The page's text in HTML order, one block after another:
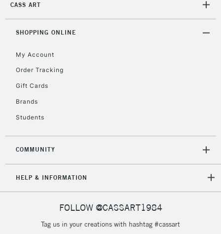
CASS ART
SHOPPING ONLINE
My Account
Order Tracking
Gift Cards
Brands
Students
COMMUNITY
HELP & INFORMATION
FOLLOW @CASSART1984
Tag us in your creations with hashtag #cassart